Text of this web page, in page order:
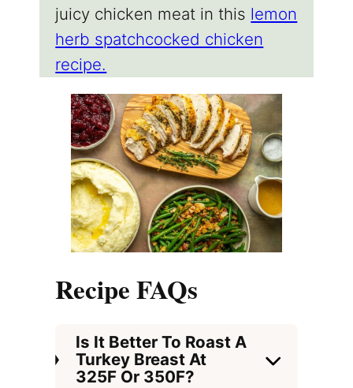
juicy chicken meat in this lemon
herb spatchcocked chicken
recipe.
Recipe FAQs
Is It Better To Roast A
Turkey Breast At
325F Or 350F?